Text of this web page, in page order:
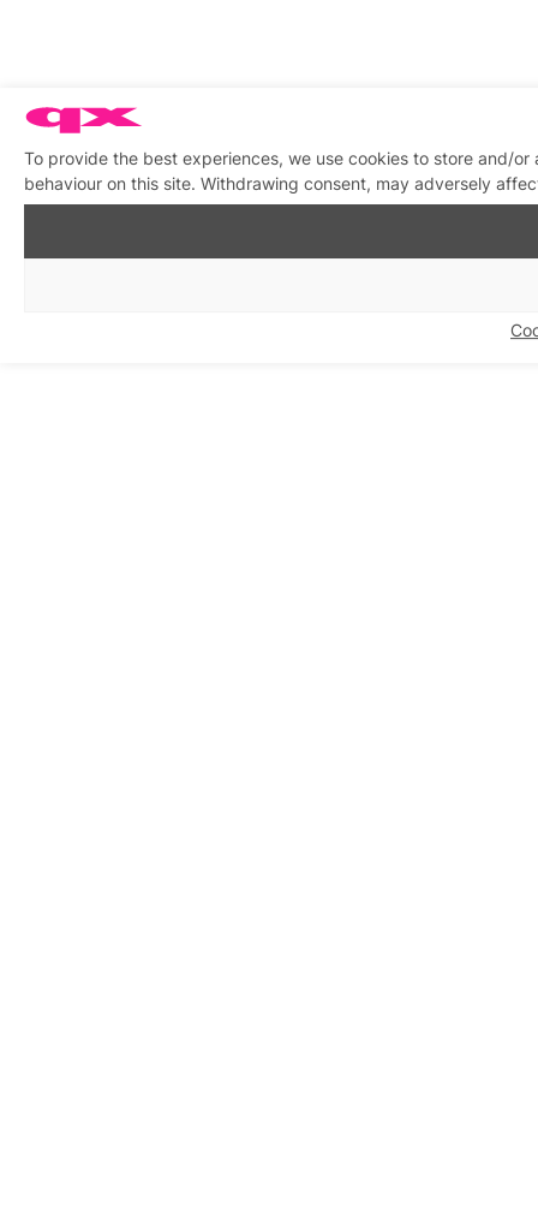
To provide the best experiences, we use cookies to store and/
behaviour on this site. Withdrawing consent, may adversely